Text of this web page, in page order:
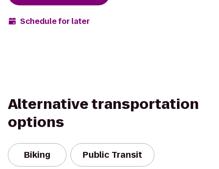
Schedule for later
Alternative transportation
options
Biking Public Transit